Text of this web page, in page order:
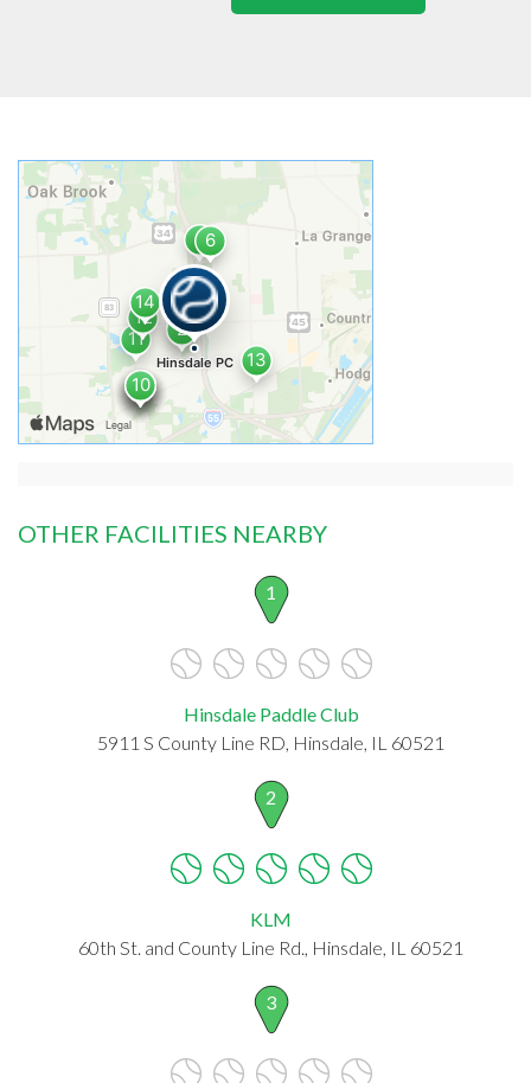
OTHER FACILITIES NEARBY
1
Hinsdale Paddle Club
5911 S County Line RD, Hinsdale, IL 60521
2
KLM
60th St. and County Line Rd., Hinsdale, IL 60521
3